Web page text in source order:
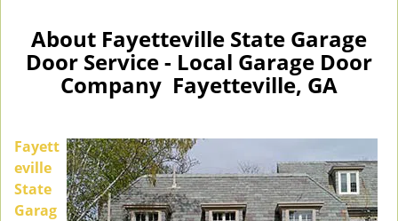
l
e
g
a
t
About Fayetteville State Garage
Door Service - Local Garage Door
Company Fayetteville, GA
Fayett
eville
State
Garag